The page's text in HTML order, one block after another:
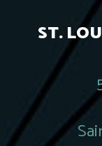
ST.